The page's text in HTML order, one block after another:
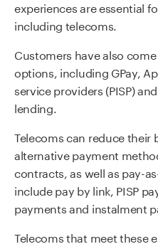
experiences are essential
including telecoms.
Customers have also
options, including GPay,
service providers (PISP)
lending.
Telecoms can reduce
alternative payment
contracts, as well as pay-
include pay by link, PISP
payments and instalment
Telecoms that meet these